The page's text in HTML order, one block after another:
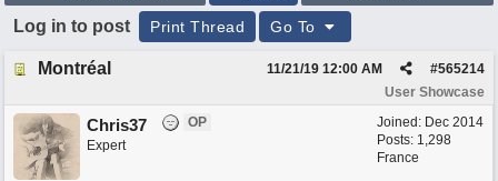
Log in to post Print Thread Go To
Montréal #565214
11/21/19 12:00 AM
User Showcase
Joined: Dec 2014
Posts: 1,298
France
Chris37
OP
Expert